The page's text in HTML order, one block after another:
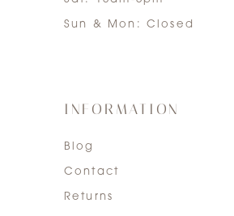
Sun & Mon: Closed
INFORMATION
Blog
Contact
Returns